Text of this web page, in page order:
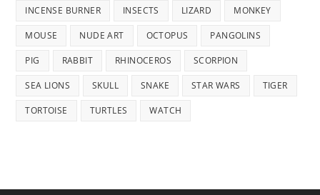
INCENSE BURNER INSECTS LIZARD MONKEY
MOUSE NUDE ART OCTOPUS PANGOLINS
PIG RABBIT RHINOCEROS SCORPION
SEA LIONS SKULL SNAKE STAR WARS TIGER
TORTOISE TURTLES WATCH